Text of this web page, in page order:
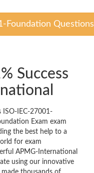
Foundation Questions
Success
ISO-IEC-27001-
Exam exam
the best help to a
for exam
APMG-International
using our innovative